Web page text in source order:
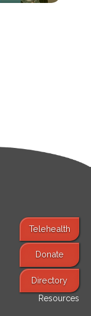
Telehealth
Donate
Directory
Find Services
Resources